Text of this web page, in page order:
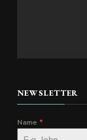
NEWSLETTER
Name *